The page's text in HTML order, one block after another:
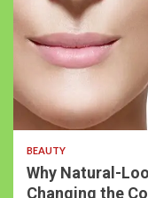
BEAUTY
Why Natural-
Changing the